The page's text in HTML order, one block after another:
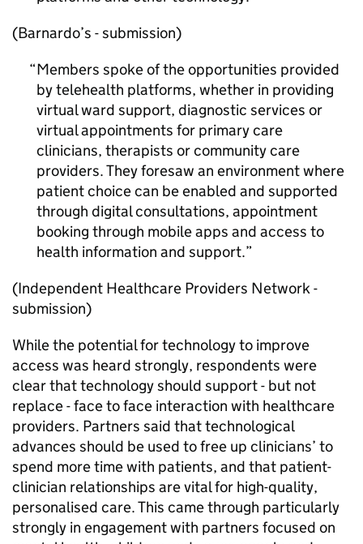
(Barnardo’s - submission)
Members spoke of the opportunities provided
by telehealth platforms, whether in providing
virtual ward support, diagnostic services or
virtual appointments for primary care
clinicians, therapists or community care
providers. They foresaw an environment where
patient choice can be enabled and supported
through digital consultations, appointment
booking through mobile apps and access to
health information and support.
(Independent Healthcare Providers Network -
submission)
While the potential for technology to improve
access was heard strongly, respondents were
clear that technology should support - but not
replace - face to face interaction with healthcare
providers. Partners said that technological
advances should be used to free up clinicians’ to
spend more time with patients, and that patient-
clinician relationships are vital for high-quality,
personalised care. This came through particularly
strongly in engagement with partners focused on